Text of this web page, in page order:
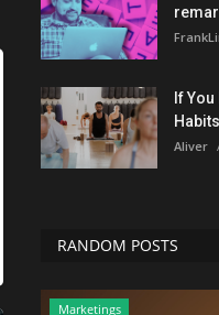
If
Aliver
RANDOM POSTS
Marketings